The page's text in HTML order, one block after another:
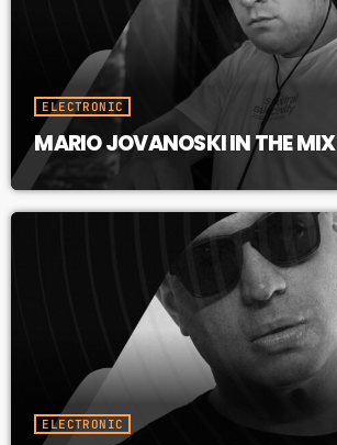
ELECTRONIC
MARIO JOVANOSKI IN THE MIX
ELECTRONIC